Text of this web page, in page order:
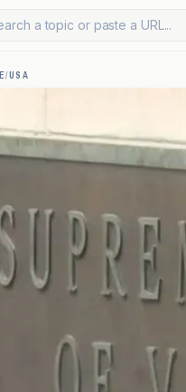
a topic or paste a URL...
/USA